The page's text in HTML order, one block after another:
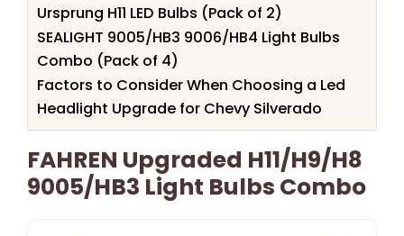
Ursprung H11 LED Bulbs (Pack of 2)
SEALIGHT 9005/HB3 9006/HB4 Light Bulbs
Combo (Pack of 4)
Factors to Consider When Choosing a Led
Headlight Upgrade for Chevy Silverado
FAHREN Upgraded H11/H9/H8
9005/HB3 Light Bulbs Combo